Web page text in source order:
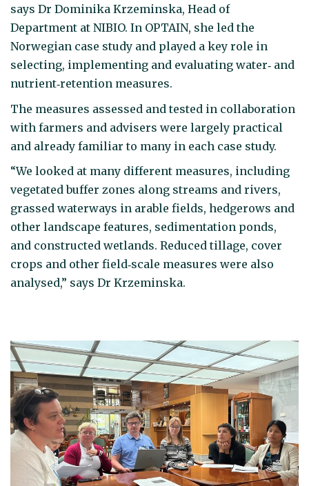
says Dr Dominika Krzeminska, Head of
Department at NIBIO. In OPTAIN, she led the
Norwegian case study and played a key role in
selecting, implementing and evaluating water‑ and
nutrient‑retention measures.
The measures assessed and tested in collaboration
with farmers and advisers were largely practical
and already familiar to many in each case study.
“We looked at many different measures, including
vegetated buffer zones along streams and rivers,
grassed waterways in arable fields, hedgerows and
other landscape features, sedimentation ponds,
and constructed wetlands. Reduced tillage, cover
crops and other field‑scale measures were also
analysed,” says Dr Krzeminska.